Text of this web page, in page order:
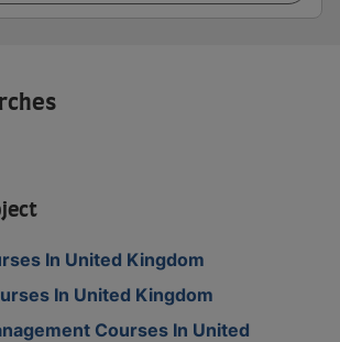
In United Kingdom
In United Kingdom
Courses In United